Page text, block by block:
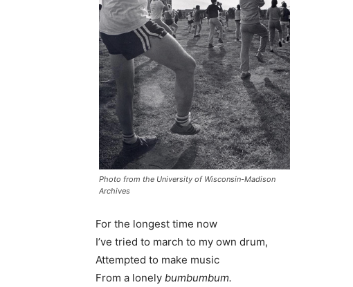
Photo from the University of Wisconsin-Madison
Archives
For the longest time now
I’ve tried to march to my own drum,
Attempted to make music
From a lonely bumbumbum.